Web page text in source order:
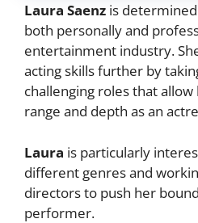
Laura Saenz is
both personally and
entertainment industry.
acting skills further by
challenging roles that
range and depth as an
Laura is particularly
different genres and
directors to push her
performer.